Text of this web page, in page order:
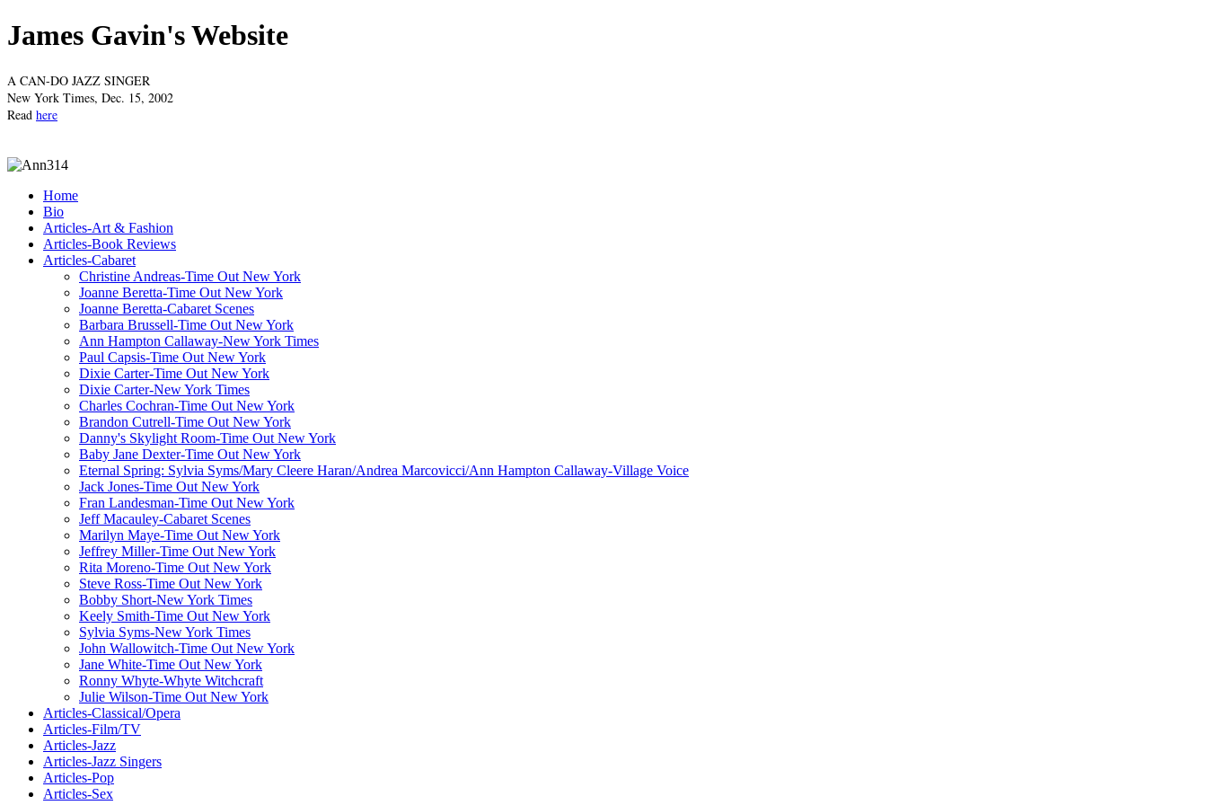
James Gavin's Website
A CAN-DO JAZZ SINGER
New York Times, Dec. 15, 2002
Read here
Home
Bio
Articles-Art & Fashion
Articles-Book Reviews
Articles-Cabaret
Christine Andreas-Time Out New York
Joanne Beretta-Time Out New York
Joanne Beretta-Cabaret Scenes
Barbara Brussell-Time Out New York
Ann Hampton Callaway-New York Times
Paul Capsis-Time Out New York
Dixie Carter-Time Out New York
Dixie Carter-New York Times
Charles Cochran-Time Out New York
Brandon Cutrell-Time Out New York
Danny's Skylight Room-Time Out New York
Baby Jane Dexter-Time Out New York
Eternal Spring: Sylvia Syms/Mary Cleere Haran/Andrea Marcovicci/Ann Hampton Callaway-Village Voice
Jack Jones-Time Out New York
Fran Landesman-Time Out New York
Jeff Macauley-Cabaret Scenes
Marilyn Maye-Time Out New York
Jeffrey Miller-Time Out New York
Rita Moreno-Time Out New York
Steve Ross-Time Out New York
Bobby Short-New York Times
Keely Smith-Time Out New York
Sylvia Syms-New York Times
John Wallowitch-Time Out New York
Jane White-Time Out New York
Ronny Whyte-Whyte Witchcraft
Julie Wilson-Time Out New York
Articles-Classical/Opera
Articles-Film/TV
Articles-Jazz
Articles-Jazz Singers
Articles-Pop
Articles-Sex